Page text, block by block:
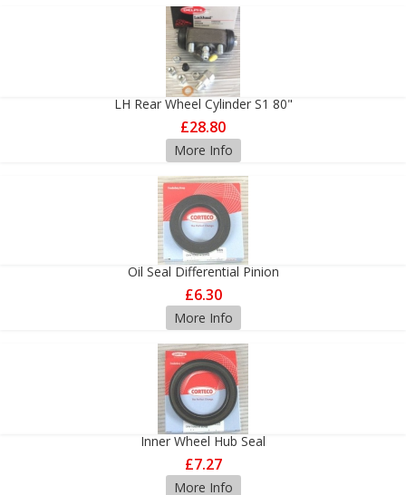
LH Rear Wheel Cylinder S1 80"
£28.80
More Info
Oil Seal Differential Pinion
£6.30
More Info
Inner Wheel Hub Seal
£7.27
More Info